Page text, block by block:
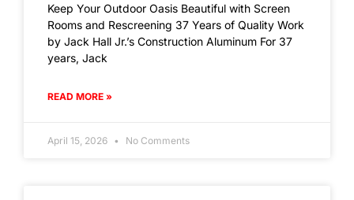
Keep Your Outdoor Oasis Beautiful with Screen
Rooms and Rescreening 37 Years of Quality Work
by Jack Hall Jr.’s Construction Aluminum For 37
years, Jack
READ MORE »
April 15, 2026 No Comments